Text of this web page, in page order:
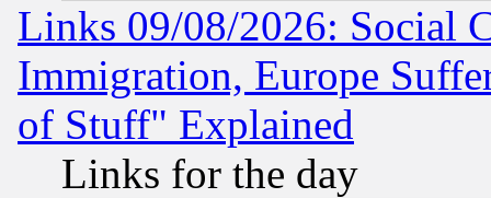
Links 09/08/2026: Social
Immigration, Europe
of Stuff" Explained
Links for the day